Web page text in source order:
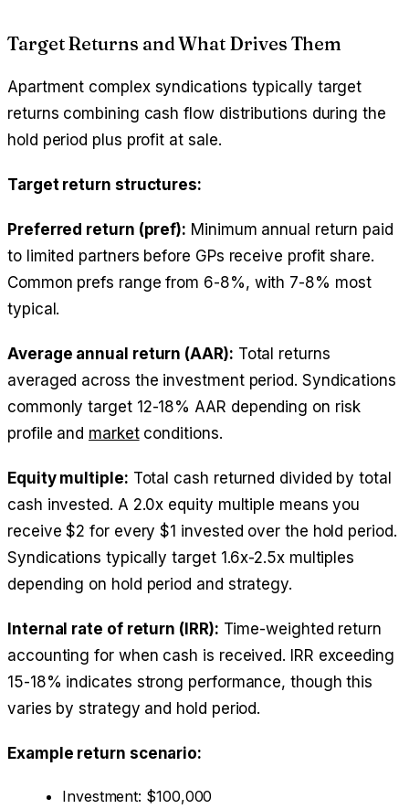
Target Returns and What Drives Them
Apartment complex syndications typically target
returns combining cash flow distributions during the
hold period plus profit at sale.
Target return structures:
Preferred return (pref): Minimum annual return paid
to limited partners before GPs receive profit share.
Common prefs range from 6-8%, with 7-8% most
typical.
Average annual return (AAR): Total returns
averaged across the investment period. Syndications
commonly target 12-18% AAR depending on risk
profile and marketconditions.
Equity multiple: Total cash returned divided by total
cash invested. A 2.0x equity multiple means you
receive $2 for every $1 invested over the hold period.
Syndications typically target 1.6x-2.5x multiples
depending on hold period and strategy.
Internal rate of return (IRR): Time-weighted return
accounting for when cash is received. IRR exceeding
15-18% indicates strong performance, though this
varies by strategy and hold period.
Example return scenario:
Investment: $100,000